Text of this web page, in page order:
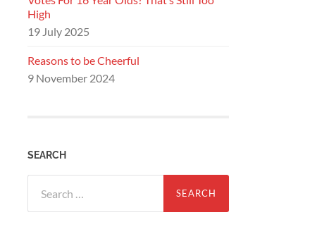
High
19 July 2025
Reasons to be Cheerful
9 November 2024
SEARCH
for: